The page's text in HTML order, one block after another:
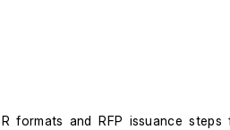
formats and RFP issuance steps